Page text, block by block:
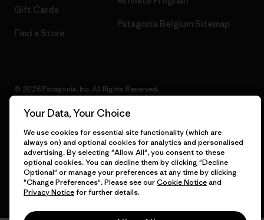
Gift Cards
Find a Store
Patagonia Belgium Sitemap
© 2026 Patagonia, Inc. All Rights Reserved.
English
Your Data, Your Choice
We use cookies for essential site functionality (which are
always on) and optional cookies for analytics and personalised
advertising. By selecting "Allow All", you consent to these
optional cookies. You can decline them by clicking "Decline
Optional" or manage your preferences at any time by clicking
"Change Preferences". Please see ourCookie Noticeand
Privacy Noticefor further details.